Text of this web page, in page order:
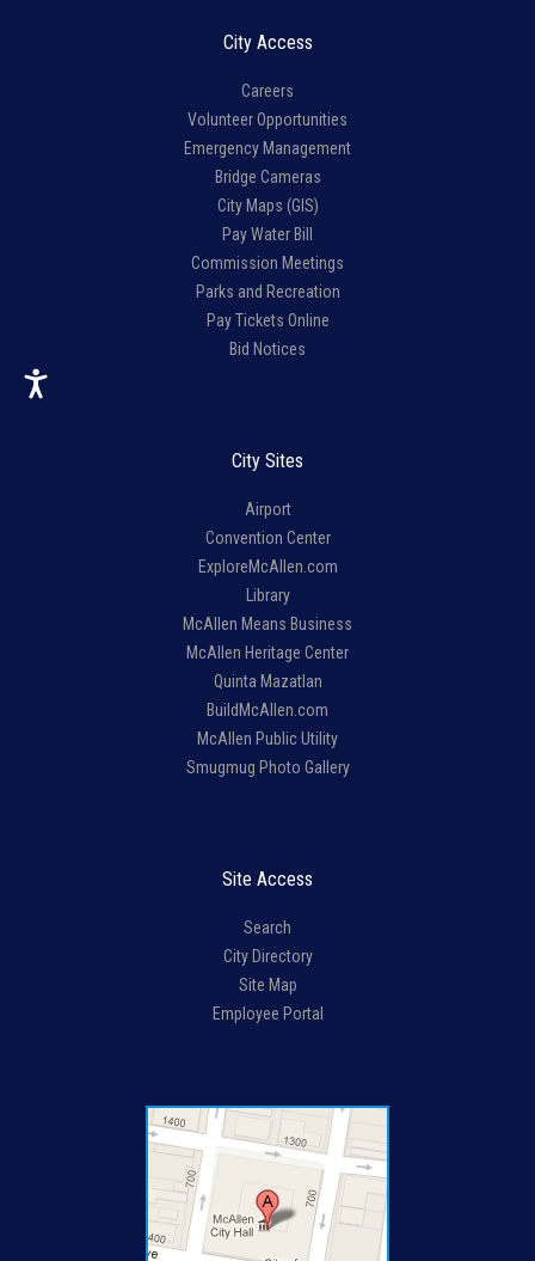
City Access
Careers
Volunteer Opportunities
Emergency Management
Bridge Cameras
City Maps (GIS)
Pay Water Bill
Commission Meetings
Parks and Recreation
Pay Tickets Online
Bid Notices
City Sites
Airport
Convention Center
ExploreMcAllen.com
Library
McAllen Means Business
McAllen Heritage Center
Quinta Mazatlan
BuildMcAllen.com
McAllen Public Utility
Smugmug Photo Gallery
Site Access
Search
City Directory
Site Map
Employee Portal